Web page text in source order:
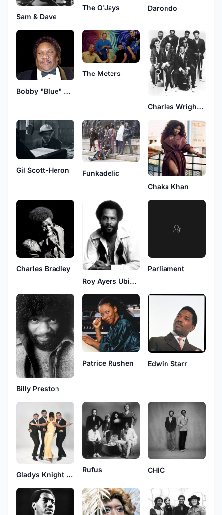
Sam & Dave
The O'Jays Darondo
Bobby "Blue" Bland
The Meters
Charles Wright & The Watts 103rd Street Rhythm Band
Gil Scott-Heron
Funkadelic
Chaka Khan
Charles Bradley
Roy Ayers Ubiquity
Parliament
Billy Preston
Patrice Rushen Edwin Starr
Gladys Knight & The Pips
Rufus CHIC